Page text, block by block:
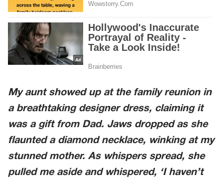
My aunt showed up at the family reunion in
a breathtaking designer dress, claiming it
was a gift from Dad. Jaws dropped as she
flaunted a diamond necklace, winking at my
stunned mother. As whispers spread, she
pulled me aside and whispered, ‘I haven’t